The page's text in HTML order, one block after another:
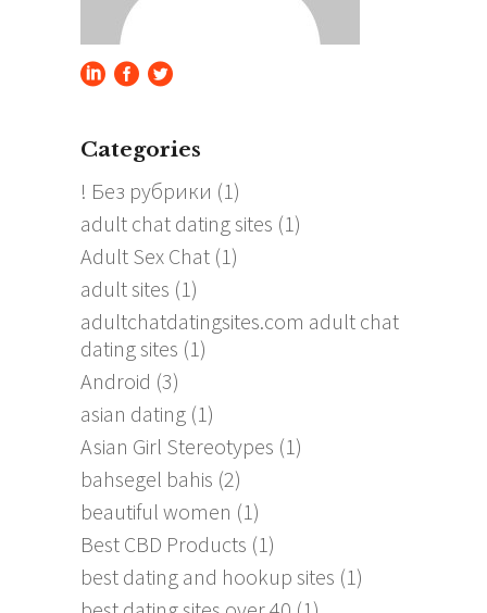
Categories
! Без рубрики (1)
adult chat dating sites (1)
Adult Sex Chat (1)
adult sites (1)
adultchatdatingsites.com adult chat
dating sites (1)
Android (3)
asian dating (1)
Asian Girl Stereotypes (1)
bahsegel bahis (2)
beautiful women (1)
Best CBD Products (1)
best dating and hookup sites (1)